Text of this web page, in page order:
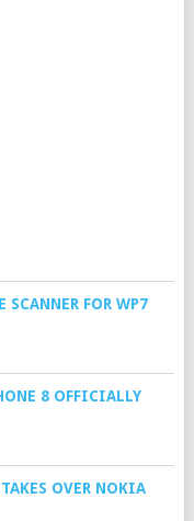
SCANNER FOR WP7
8 OFFICIALLY
OVER NOKIA